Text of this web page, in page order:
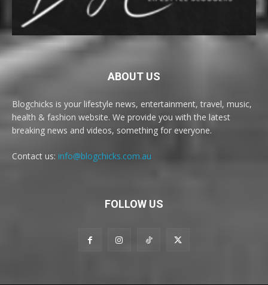
ABOUT US
Blogchicks is your lifestyle news, entertainment, travel, music,
health & fashion website. We provide you with the latest
breaking news and videos, something for everyone.
Contact us: info@blogchicks.com.au
FOLLOW US